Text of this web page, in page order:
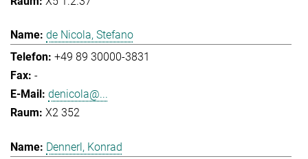
de Nicola, Stefano
+49 89 30000-3831
-
denicola@...
X2 352
Dennerl, Konrad